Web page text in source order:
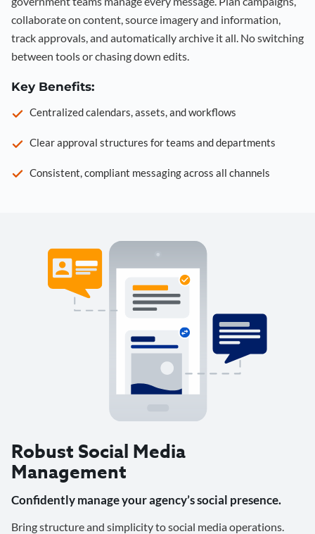
collaborate on content, source imagery and information,
track approvals, and automatically archive it all. No switching
between tools or chasing down edits.
Key Benefits:
Centralized calendars, assets, and workflows
Clear approval structures for teams and departments
Consistent, compliant messaging across all channels
Robust Social Media
Management
Confidently manage your agency’s social presence.
Bring structure and simplicity to social media operations.